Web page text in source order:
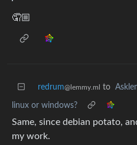
🤦🏼
redrum@lemmy.ml to
linux or windows?
Same, since debian potato,
my work.